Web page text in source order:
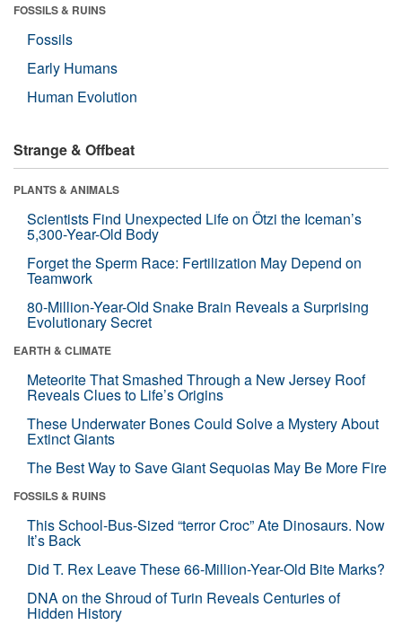
FOSSILS & RUINS
Fossils
Early Humans
Human Evolution
Strange & Offbeat
PLANTS & ANIMALS
Scientists Find Unexpected Life on Ötzi the Iceman’s
5,300-Year-Old Body
Forget the Sperm Race: Fertilization May Depend on
Teamwork
80-Million-Year-Old Snake Brain Reveals a Surprising
Evolutionary Secret
EARTH & CLIMATE
Meteorite That Smashed Through a New Jersey Roof
Reveals Clues to Life’s Origins
These Underwater Bones Could Solve a Mystery About
Extinct Giants
The Best Way to Save Giant Sequoias May Be More Fire
FOSSILS & RUINS
This School-Bus-Sized “terror Croc” Ate Dinosaurs. Now
It’s Back
Did T. Rex Leave These 66-Million-Year-Old Bite Marks?
DNA on the Shroud of Turin Reveals Centuries of
Hidden History